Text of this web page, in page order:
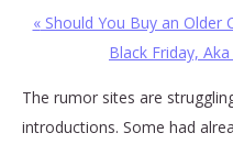
«Should You Buy an Older
Black Friday,
The rumor sites are
introductions. Some had